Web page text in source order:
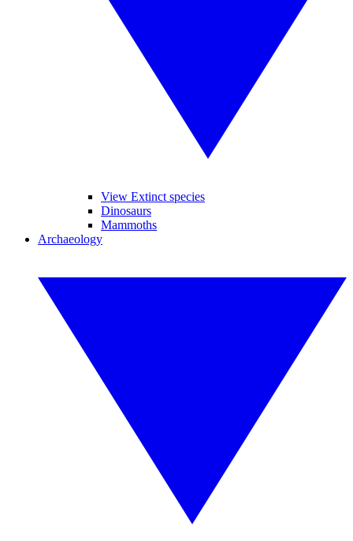
View Extinct species
Dinosaurs
Mammoths
Archaeology